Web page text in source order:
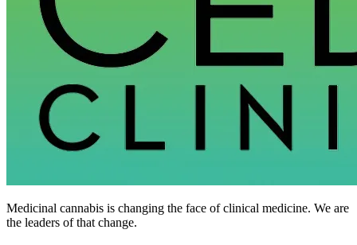
Medicinal cannabis is changing the face of clinical medicine. We are
the leaders of that change.